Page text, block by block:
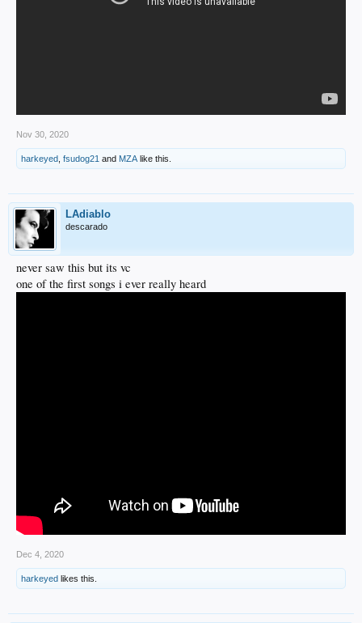
Nov 30, 2020
harkeyed fsudog21 and MZA like this.
LAdiablo
descarado
never saw this but its vc
one of the first songs i ever really heard
Dec 4, 2020
harkeyed likes this.